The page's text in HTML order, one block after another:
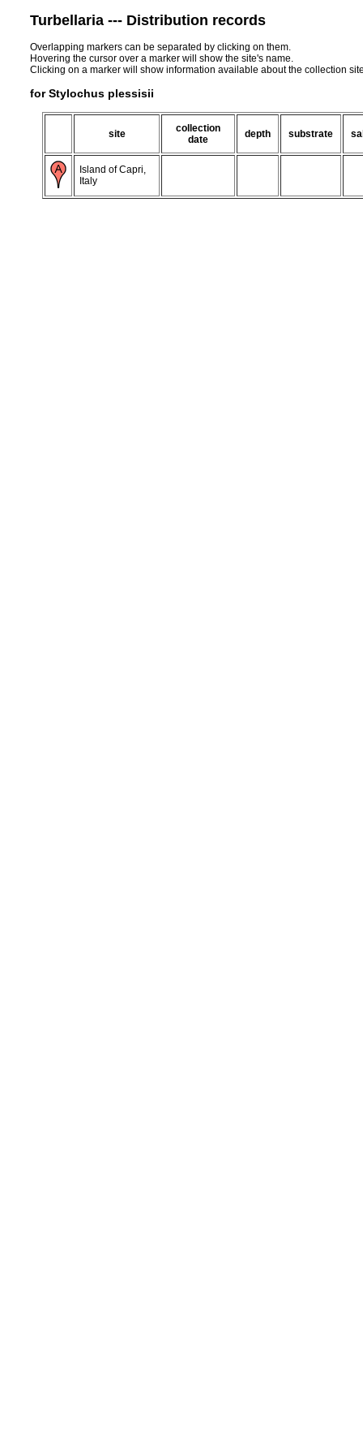
Turbellaria --- Distribution records
Overlapping markers can be separated by clicking on them.
Hovering the cursor over a marker will show the site's name.
Clicking on a marker will show information available about the collection
for Stylochus plessisii
site
collection
date
depth substrate
Island of Capri,
Italy